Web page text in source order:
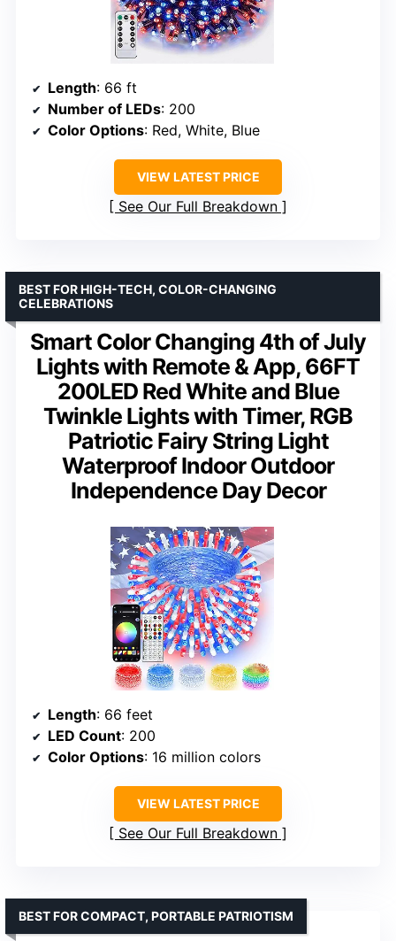
Length: 66 ft
Number of LEDs: 200
Color Options: Red, White, Blue
VIEW LATEST PRICE
See Our Full Breakdown
Smart Color Changing 4th of July
Lights with Remote & App, 66FT
200LED Red White and Blue
Twinkle Lights with Timer, RGB
Patriotic Fairy String Light
Waterproof Indoor Outdoor
Independence Day Decor
BEST FOR HIGH-TECH, COLOR-CHANGING
CELEBRATIONS
Length: 66 feet
LED Count: 200
Color Options: 16 million colors
VIEW LATEST PRICE
See Our Full Breakdown
BEST FOR COMPACT, PORTABLE PATRIOTISM